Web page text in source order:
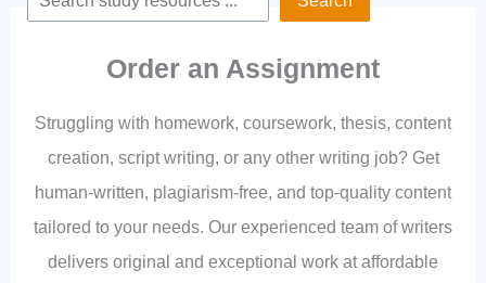
Order an Assignment
Struggling with homework, coursework, thesis, content
creation, script writing, or any other writing job? Get
human-written, plagiarism-free, and top-quality content
tailored to your needs. Our experienced team of writers
delivers original and exceptional work at affordable